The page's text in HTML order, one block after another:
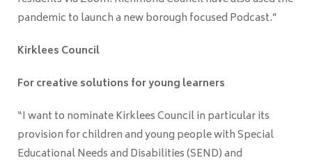
pandemic to launch a new borough focused Podcast.”
Kirklees Council
For creative solutions for young learners
“I want to nominate Kirklees Council in particular its
provision for children and young people with Special
Educational Needs and Disabilities (SEND) and